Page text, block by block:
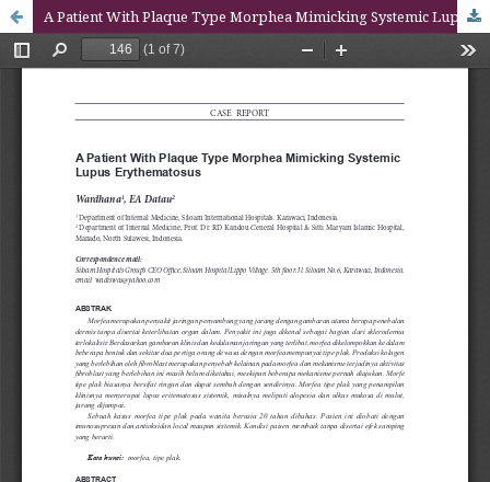
A Patient With Plaque Type Morphea Mimicking Systemic Lupus Erythematosus